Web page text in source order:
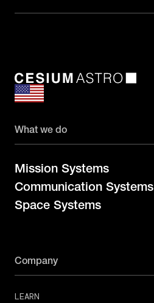
What we do
Mission Systems
Communication Systems
Space Systems
Company
LEARN